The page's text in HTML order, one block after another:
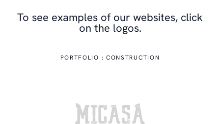
To see examples of our websites, click
on the logos.
PORTFOLIO : CONSTRUCTION